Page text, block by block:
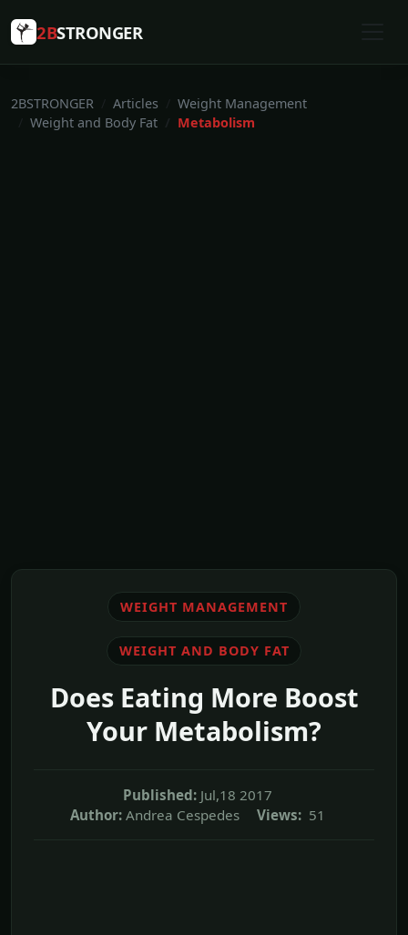
2BSTRONGER
2BSTRONGER Articles
Weight Management
Weight and Body Fat
Metabolism
WEIGHT MANAGEMENT
WEIGHT AND BODY FAT
Does Eating More Boost
Your Metabolism?
Published: Jul,18 2017
Author: Andrea Cespedes Views: 51